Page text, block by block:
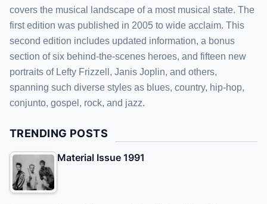
covers the musical landscape of a most musical state. The
first edition was published in 2005 to wide acclaim. This
second edition includes updated information, a bonus
section of six behind-the-scenes heroes, and fifteen new
portraits of Lefty Frizzell, Janis Joplin, and others,
spanning such diverse styles as blues, country, hip-hop,
conjunto, gospel, rock, and jazz.
TRENDING POSTS
Material Issue 1991